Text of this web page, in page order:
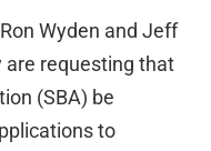
Wyden and Jeff
are requesting that
(SBA) be
to